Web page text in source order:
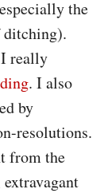
the
ditching).
I really
. I also
by
resolutions.
from the